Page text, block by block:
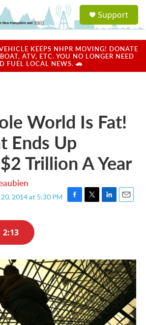
a
u
Support
KEEPS NHPR MOVING! DONATE
ATV, ETC. YOU NO LONGER NEED
FUEL LOCAL NEWS. 🚗
World Is Fat!
Ends Up
Trillion A Year
2014 at 5:30 PM
F
o
k
T
r
L
I
n
E
2:13